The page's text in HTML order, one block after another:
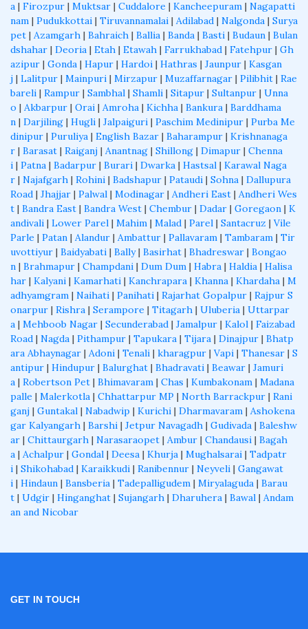
a | Firozpur | Muktsar | Cuddalore | Kancheepuram | Nagapatti
nam | Pudukkottai | Tiruvannamalai | Adilabad | Nalgonda | Surya
pet | Azamgarh | Bahraich | Ballia | Banda | Basti | Budaun | Bulan
dshahar | Deoria | Etah | Etawah | Farrukhabad | Fatehpur | Gh
azipur | Gonda | Hapur | Hardoi | Hathras | Jaunpur | Kasgan
j | Lalitpur | Mainpuri | Mirzapur | Muzaffarnagar | Pilibhit | Rae
bareli | Rampur | Sambhal | Shamli | Sitapur | Sultanpur | Unna
o | Akbarpur | Orai | Amroha | Kichha | Bankura | Barddhama
n | Darjiling | Hugli | Jalpaiguri | Paschim Medinipur | Purba Me
dinipur | Puruliya | English Bazar | Baharampur | Krishnanaga
r | Barasat | Raiganj | Anantnag | Shillong | Dimapur | Chenna
i | Patna | Badarpur | Burari | Dwarka | Hastsal | Karawal Naga
r | Najafgarh | Rohini | Badshapur | Pataudi | Sohna | Dallupura
Road | Jhajjar | Palwal | Modinagar | Andheri East | Andheri Wes
t | Bandra East | Bandra West | Chembur | Dadar | Goregaon | K
andivali | Lower Parel | Mahim | Malad | Parel | Santacruz | Vile
Parle | Patan | Alandur | Ambattur | Pallavaram | Tambaram | Tir
uvottiyur | Baidyabati | Bally| Basirhat | Bhadreswar | Bongao
n | Brahmapur | Champdani | Dum Dum | Habra | Haldia | Halisa
har | Kalyani | Kamarhati | Kanchrapara | Khanna | Khardaha | M
adhyamgram | Naihati | Panihati | Rajarhat Gopalpur | Rajpur S
onarpur | Rishra | Serampore | Titagarh | Uluberia | Uttarpar
a | Mehboob Nagar | Secunderabad | Jamalpur | Kalol | Faizabad
Road | Nagda | Pithampur | Tapukara | Tijara | Dinajpur | Bhatp
ara Abhaynagar | Adoni | Tenali | kharagpur | Vapi | Thanesar | S
antipur | Hindupur | Balurghat | Bhadravati | Beawar | Jamuri
a | Robertson Pet | Bhimavaram | Chas | Kumbakonam | Madana
palle | Malerkotla | Chhattarpur MP | North Barrackpur | Rani
ganj | Guntakal | Nabadwip | Kurichi | Dharmavaram | Ashokena
gar Kalyangarh | Barshi | Jetpur Navagadh | Gudivada | Baleshw
ar | Chittaurgarh | Narasaraopet | Ambur | Chandausi | Bagah
a | Achalpur | Gondal | Deesa | Khurja | Mughalsarai | Tadpatr
i | Shikohabad | Karaikkudi | Ranibennur | Neyveli | Gangawat
i | Hindaun | Bansberia | Tadepalligudem | Miryalaguda | Barau
t | Udgir | Hinganghat | Sujangarh | Dharuhera | Bawal | Andam
an and Nicobar
GET IN TOUCH